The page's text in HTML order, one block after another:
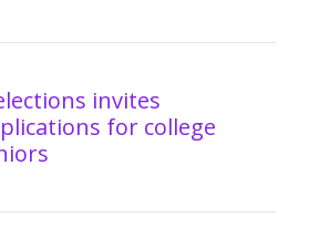
invites
for college